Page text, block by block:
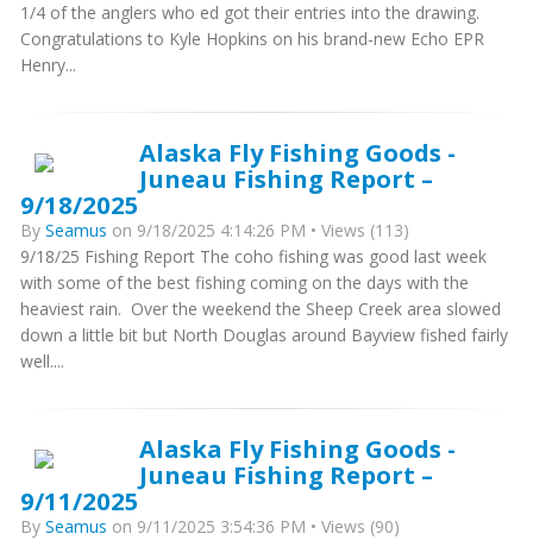
1/4 of the anglers who ed got their entries into the drawing.
Congratulations to Kyle Hopkins on his brand-new Echo EPR
Henry...
Alaska Fly Fishing Goods -
Juneau Fishing Report –
9/18/2025
By Seamus on 9/18/2025 4:14:26 PM • Views (113)
9/18/25 Fishing Report The coho fishing was good last week
with some of the best fishing coming on the days with the
heaviest rain. Over the weekend the Sheep Creek area slowed
down a little bit but North Douglas around Bayview fished fairly
well....
Alaska Fly Fishing Goods -
Juneau Fishing Report –
9/11/2025
By Seamus on 9/11/2025 3:54:36 PM • Views (90)